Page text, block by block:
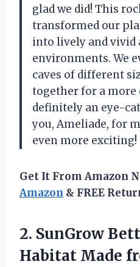
glad we did! This
transformed our
into lively and vivid
environments. We
caves of different
together for a
definitely an eye-
you, Ameliade, for
even more exciting!
Get It From Amazon
Amazon & FREE
2. SunGrow
Habitat Made